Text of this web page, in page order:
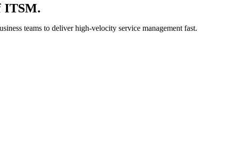
ITSM.
teams to deliver high-velocity service management fast.